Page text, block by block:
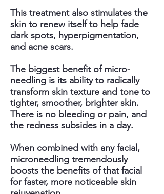
This treatment also stimulates the
skin to renew itself to help fade
dark spots, hyperpigmentation,
and acne scars.
The biggest benefit of micro-
needling is its ability to radically
transform skin texture and tone to
tighter, smoother, brighter skin.
There is no bleeding or pain, and
the redness subsides in a day.
When combined with any facial,
microneedling tremendously
boosts the benefits of that facial
for faster, more noticeable skin